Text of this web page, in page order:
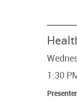
1:30